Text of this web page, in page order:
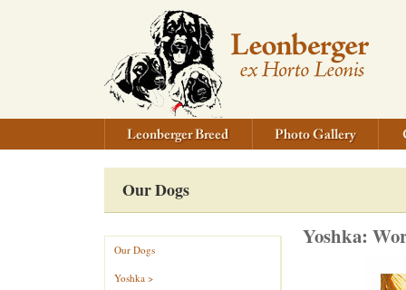
Our Dogs
Our Dogs
Yoshka >
Yoshka: